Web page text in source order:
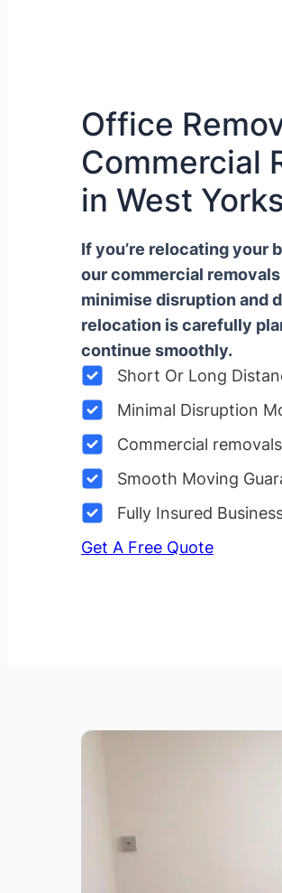
Office
Commercial
in West
If you’re relocating your
our commercial
minimise disruption and
relocation is carefully
continue smoothly.
Short Or Long
Minimal Disruption
Commercial removals
Smooth Moving
Fully Insured
Get A Free Quote